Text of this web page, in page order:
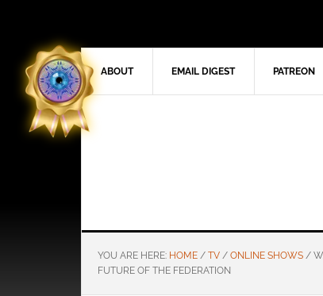
ABOUT EMAIL DIGEST PATREON
YOU ARE HERE: HOME / TV / ONLINE SHOWS /
FUTURE OF THE FEDERATION